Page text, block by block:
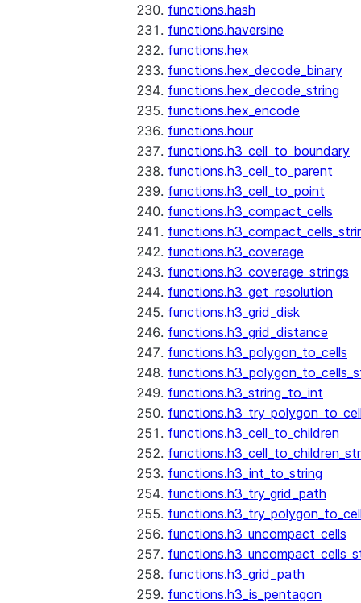
functions.hash
functions.haversine
functions.hex
functions.hex_decode_binary
functions.hex_decode_string
functions.hex_encode
functions.hour
functions.h3_cell_to_boundary
functions.h3_cell_to_parent
functions.h3_cell_to_point
functions.h3_compact_cells
functions.h3_coverage
functions.h3_coverage_strings
functions.h3_get_resolution
functions.h3_grid_disk
functions.h3_grid_distance
functions.h3_polygon_to_cells
functions.h3_string_to_int
functions.h3_cell_to_children
functions.h3_int_to_string
functions.h3_try_grid_path
functions.h3_uncompact_cells
functions.h3_grid_path
functions.h3_is_pentagon